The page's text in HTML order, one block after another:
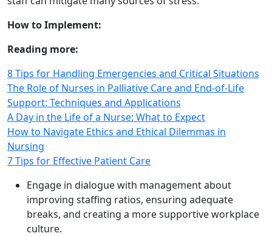
How to Implement:
Reading more:
8 Tips for Handling Emergencies and Critical Situations
The Role of Nurses in Palliative Care and End-of-Life
Support: Techniques and Applications
A Day in the Life of a Nurse: What to Expect
How to Navigate Ethics and Ethical Dilemmas in
Nursing
7 Tips for Effective Patient Care
Engage in dialogue with management about
improving staffing ratios, ensuring adequate
breaks, and creating a more supportive workplace
culture.